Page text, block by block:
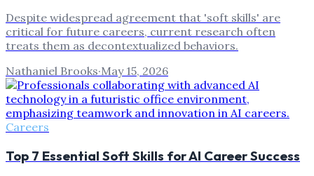
Despite widespread agreement that 'soft skills' are
critical for future careers, current research often
treats them as decontextualized behaviors.
Nathaniel Brooks·May 15, 2026
Careers
Top 7 Essential Soft Skills for AI Career Success